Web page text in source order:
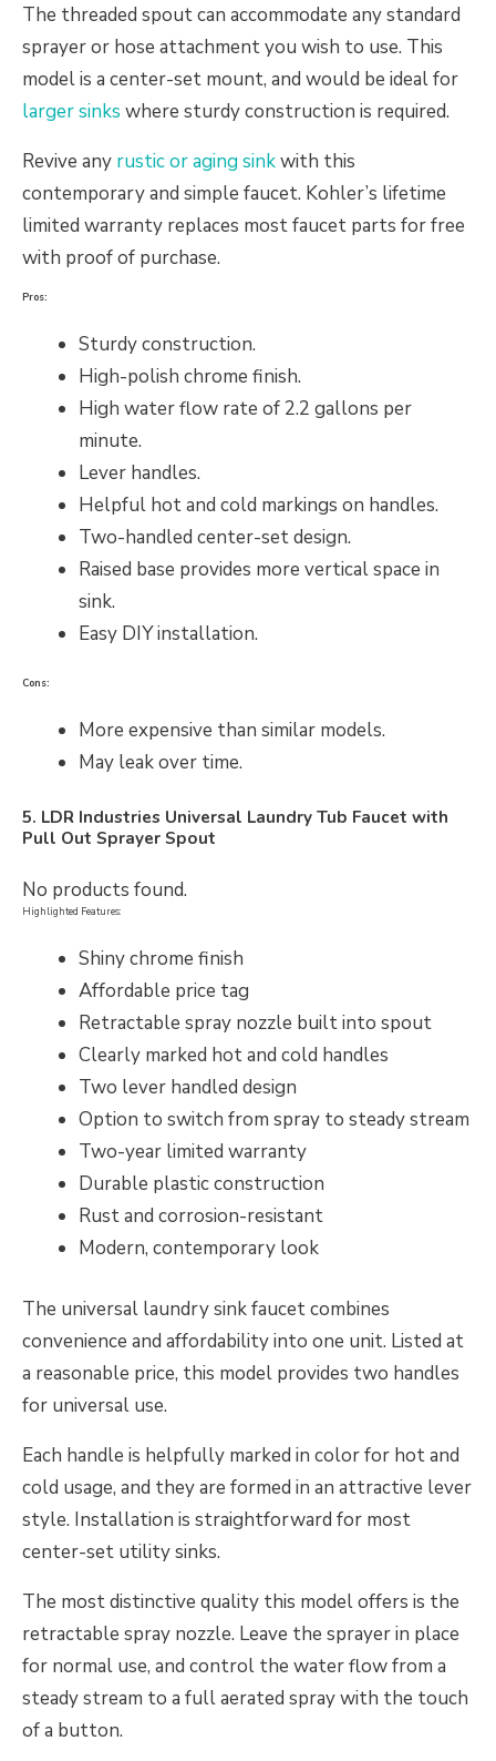
The threaded spout can accommodate any standard
sprayer or hose attachment you wish to use. This
model is a center-set mount, and would be ideal for
larger sinks where sturdy construction is required.
Revive any rustic or aging sinkwith this
contemporary and simple faucet. Kohler’s lifetime
limited warranty replaces most faucet parts for free
with proof of purchase.
Pros:
Sturdy construction.
High-polish chrome finish.
High water flow rate of 2.2 gallons per
minute.
Lever handles.
Helpful hot and cold markings on handles.
Two-handled center-set design.
Raised base provides more vertical space in
sink.
Easy DIY installation.
Cons:
More expensive than similar models.
May leak over time.
5. LDR Industries Universal Laundry Tub Faucet with
Pull Out Sprayer Spout
No products found.
Highlighted Features:
Shiny chrome finish
Affordable price tag
Retractable spray nozzle built into spout
Clearly marked hot and cold handles
Two lever handled design
Option to switch from spray to steady stream
Two-year limited warranty
Durable plastic construction
Rust and corrosion-resistant
Modern, contemporary look
The universal laundry sink faucet combines
convenience and affordability into one unit. Listed at
a reasonable price, this model provides two handles
for universal use.
Each handle is helpfully marked in color for hot and
cold usage, and they are formed in an attractive lever
style. Installation is straightforward for most
center-set utility sinks.
The most distinctive quality this model offers is the
retractable spray nozzle. Leave the sprayer in place
for normal use, and control the water flow from a
steady stream to a full aerated spray with the touch
of a button.